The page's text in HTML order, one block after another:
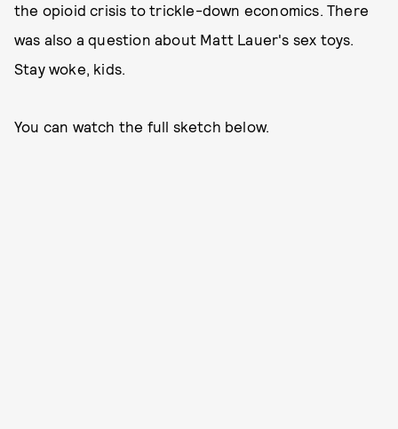
the opioid crisis to trickle-down economics. There
was also a question about Matt Lauer's sex toys.
Stay woke, kids.
You can watch the full sketch below.